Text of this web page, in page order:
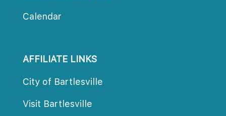
Calendar
AFFILIATE LINKS
City of Bartlesville
Visit Bartlesville